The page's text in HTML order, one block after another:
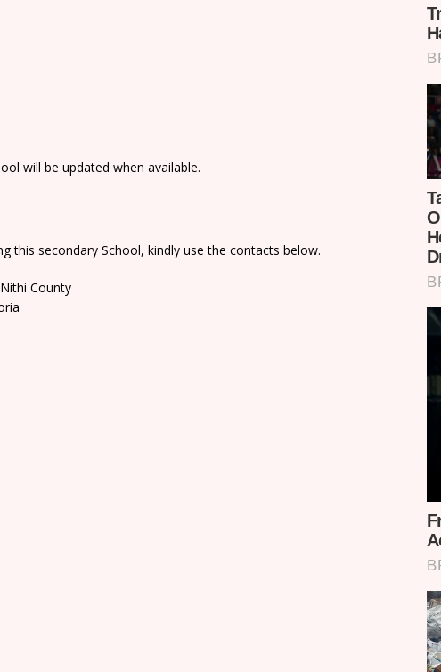
will be updated when available.
this secondary School, kindly use the contacts below.
County